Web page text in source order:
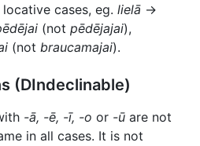
cases, eg. lielā →
(not pēdējajai),
(not braucamajai).
(DIndeclinable)
-ā, -ē, -ī, -o or -ū are not
in all cases. It is not